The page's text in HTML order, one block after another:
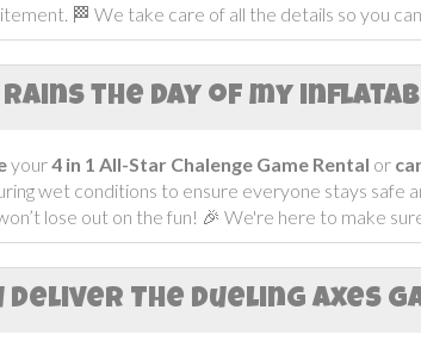
🏁 We take care of all the details so you
rains the day of my
your4 in 1 All-Star Chalenge Game Rental or
wet conditions to ensure everyone stays safe
lose out on the fun! 🎉 We're here to make
The Dueling Axes